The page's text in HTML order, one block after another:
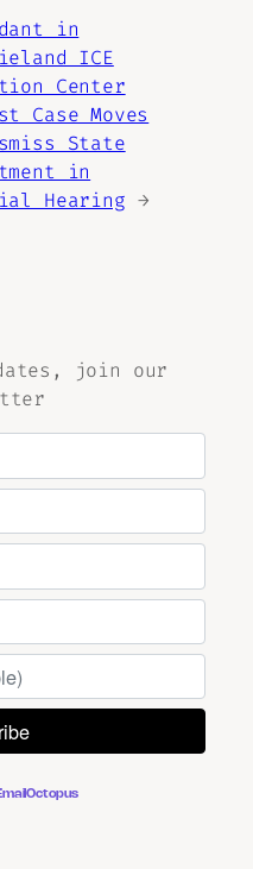
in
ICE
Center
Case Moves
State
in
Hearing →
join our